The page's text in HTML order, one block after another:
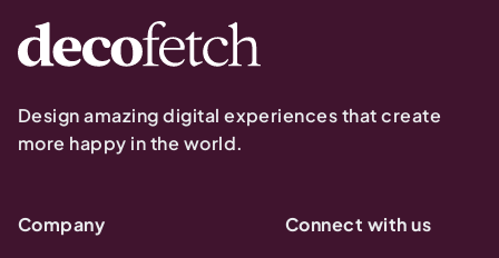
Design amazing digital experiences that create
more happy in the world.
Company
Connect with us